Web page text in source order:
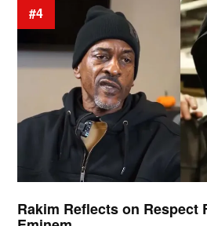
#4
Rakim Reflects on Respect